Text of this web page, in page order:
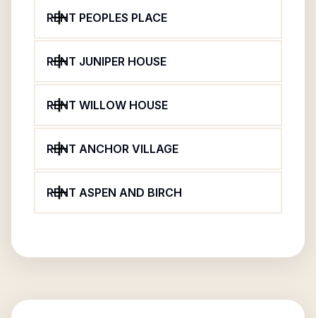
RENT PEOPLES PLACE
RENT JUNIPER HOUSE
RENT WILLOW HOUSE
RENT ANCHOR VILLAGE
RENT ASPEN AND BIRCH